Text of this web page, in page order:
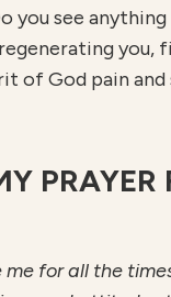
you see
you,
God pain
for all the